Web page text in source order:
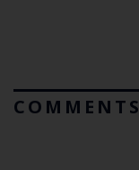
COMMENTS